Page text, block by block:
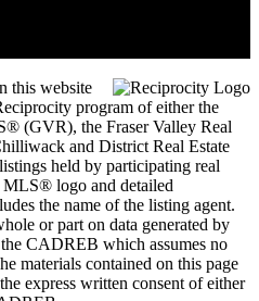
this website
program of either the
(GVR), the Fraser Valley Real
and District Real Estate
held by participating real
MLS® logo and detailed
the name of the listing agent.
or part on data generated by
CADREB which assumes no
materials contained on this page
express written consent of either